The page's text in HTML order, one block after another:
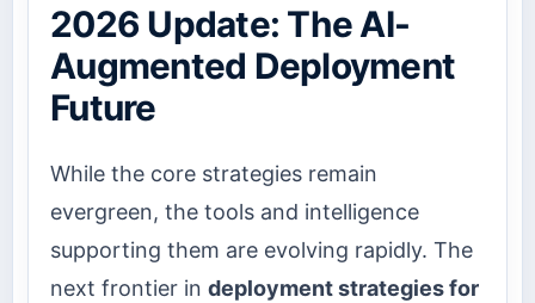
2026 Update: The AI-
Augmented Deployment
Future
While the core strategies remain
evergreen, the tools and intelligence
supporting them are evolving rapidly. The
next frontier in deployment strategies for